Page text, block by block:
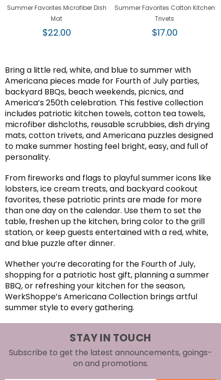
Summer Favorites Microfiber Dish
Mat
Regular
$22.00
Summer Favorites Cotton Kitchen
Trivets
Regular
$17.00
Bring a little red, white, and blue to summer with
Americana pieces made for Fourth of July parties,
backyard BBQs, beach weekends, picnics, and
America’s 250th celebration. This festive collection
includes patriotic kitchen towels, cotton tea towels,
microfiber dishcloths, reusable scrubbies, dish drying
mats, cotton trivets, and Americana puzzles designed
to make summer hosting feel bright, easy, and full of
personality.
From fireworks and flags to playful summer icons like
lobsters, ice cream treats, and backyard cookout
favorites, these patriotic prints are made for more
than one day on the calendar. Use them to set the
table, freshen up the kitchen, bring color to the grill
station, or keep guests entertained with a red, white,
and blue puzzle after dinner.
Whether you’re decorating for the Fourth of July,
shopping for a patriotic host gift, planning a summer
BBQ, or refreshing your kitchen for the season,
WerkShoppe’s Americana Collection brings artful
summer style to every gathering.
STAY IN TOUCH
Subscribe to get the latest announcements, goings-
on and promotions.